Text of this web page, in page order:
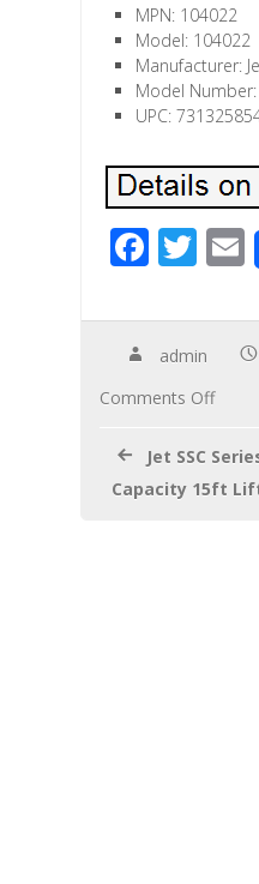
MPN: 104022
Model: 104022
Manufacturer:
Model
UPC:
F
e
b
o
o
k
T
tt
er
admin
Comments Off
Jet SSC
Capacity 15ft